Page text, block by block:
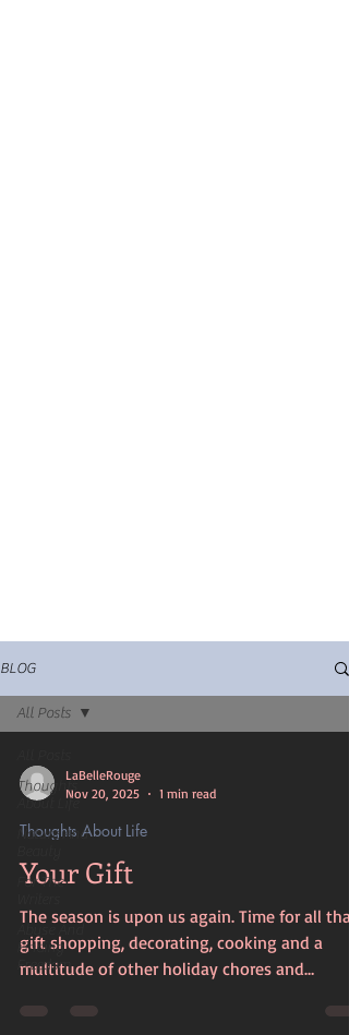
BLOG
Thoughts
About Life
Nature And
For The
Finding
Freedom
All Posts
LaBelleRouge
Nov 20, 2025
1 min read
Thoughts About Life
Your Gift
The season is upon us again. Time for all that
gift shopping, decorating, cooking and a
multitude of other holiday chores and
of it. It's all so exciting and joyous but at the